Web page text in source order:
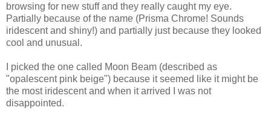
browsing for new stuff and they really caught my eye.
Partially because of the name (Prisma Chrome! Sounds
iridescent and shiny!) and partially just because they looked
cool and unusual.
I picked the one called Moon Beam (described as
"opalescent pink beige") because it seemed like it might be
the most iridescent and when it arrived I was not
disappointed.